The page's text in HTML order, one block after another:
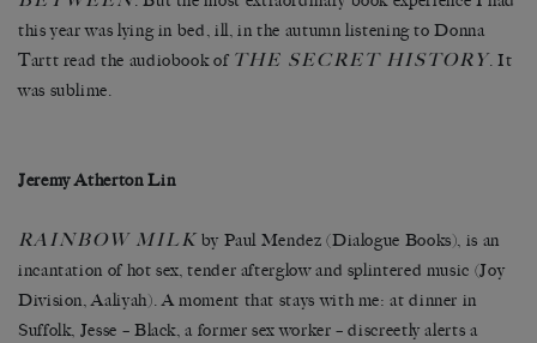
this year was lying in bed, ill, in the autumn listening to Donna
Tartt read the audiobook of THE SECRET HISTORY. It
was sublime.
Jeremy Atherton Lin
RAINBOW MILK by Paul Mendez (Dialogue Books), is an
incantation of hot sex, tender afterglow and splintered music (Joy
Division, Aaliyah). A moment that stays with me: at dinner in
Suffolk, Jesse – Black, a former sex worker – discreetly alerts a